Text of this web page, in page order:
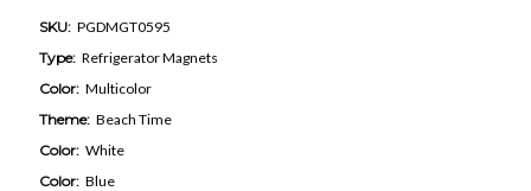
SKU: PGDMGT0595
Type: Refrigerator Magnets
Color: Multicolor
Theme: Beach Time
Color: White
Color: Blue